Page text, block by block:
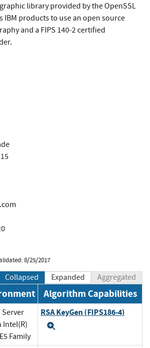
library provided by the OpenSSL
IBM products to use an open source
and a FIPS 140-2 certified
8/25/2017
Collapsed Expanded Aggregated
Algorithm Capabilities
Intel(R)
Family
RSA KeyGen (FIPS186-4)